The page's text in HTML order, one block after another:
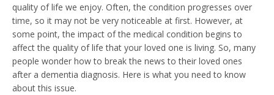
quality of life we enjoy. Often, the condition progresses over
time, so it may not be very noticeable at first. However, at
some point, the impact of the medical condition begins to
affect the quality of life that your loved one is living. So, many
people wonder how to break the news to their loved ones
after a dementia diagnosis. Here is what you need to know
about this issue.